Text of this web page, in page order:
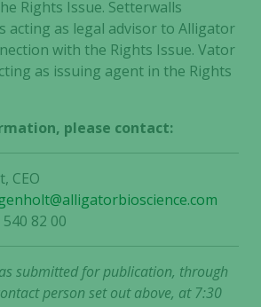
Rights Issue. Setterwalls
acting as legal advisor to Alligator
with the Rights Issue. Vator
as issuing agent in the Rights
please contact:
CEO
82 00
submitted for publication, through
person set out above, at 7:30